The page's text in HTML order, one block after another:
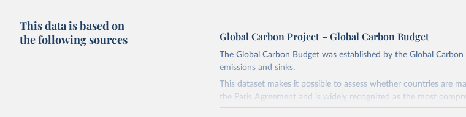
This data is based on
the following sources
Global Carbon Project – Global Carbon Budget
The Global Carbon Budget was established by the Global
emissions and sinks.
This dataset makes it possible to assess whether countries are
the Paris Agreement and is widely recognized as the most